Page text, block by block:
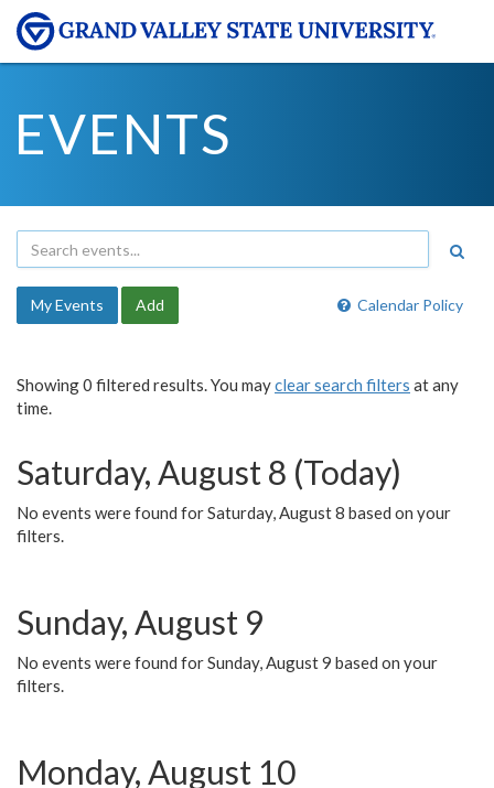
EVENTS
Calendar Policy
My Events Add
Showing 0 filtered results. You mayclear search filters at any
time.
Saturday, August 8 (Today)
No events were found for Saturday, August 8 based on your
filters.
Sunday, August 9
No events were found for Sunday, August 9 based on your
filters.
Monday, August 10